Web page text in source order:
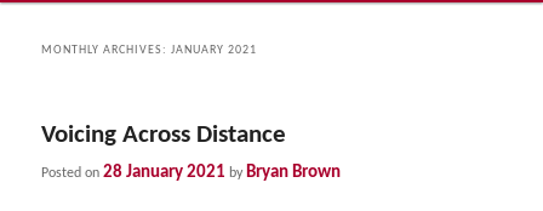
MONTHLY ARCHIVES:JANUARY 2021
Voicing Across Distance
Posted on28 January 2021 by Bryan Brown